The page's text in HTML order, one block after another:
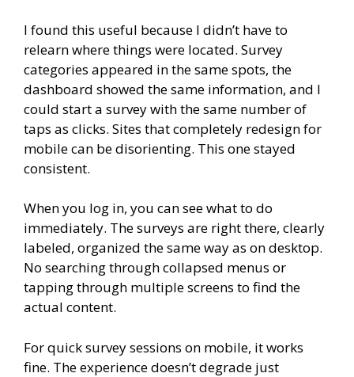
I found this useful because I didn’t have to
relearn where things were located. Survey
categories appeared in the same spots, the
dashboard showed the same information, and I
could start a survey with the same number of
taps as clicks. Sites that completely redesign for
mobile can be disorienting. This one stayed
consistent.
When you log in, you can see what to do
immediately. The surveys are right there, clearly
labeled, organized the same way as on desktop.
No searching through collapsed menus or
tapping through multiple screens to find the
actual content.
For quick survey sessions on mobile, it works
fine. The experience doesn’t degrade just